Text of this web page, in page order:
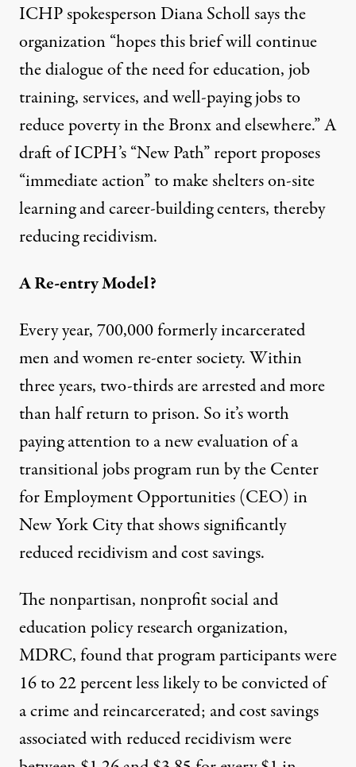
ICHP spokesperson Diana Scholl says the
organization “hopes this brief will continue
the dialogue of the need for education, job
training, services, and well-paying jobs to
reduce poverty in the Bronx and elsewhere.” A
draftof ICPH’s “New Path” report proposes
“immediate action” to make shelters on-site
learning and career-building centers, thereby
reducing recidivism.
A Re-entry Model?
Every year, 700,000 formerly incarcerated
men and women re-enter society. Within
three years, two-thirds are arrested and more
than half return to prison. So it’s worth
paying attention to a new evaluation of a
transitional jobs programrun by the Center
for Employment Opportunities (CEO) in
New York City that shows significantly
reduced recidivism and cost savings.
The nonpartisan, nonprofit social and
education policy research organization,
MDRC,foundthat program participants were
16 to 22 percent less likely to be convicted of
a crime and reincarcerated; and cost savings
associated with reduced recidivism were